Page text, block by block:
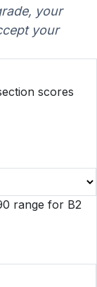
your
your
scores
range for B2